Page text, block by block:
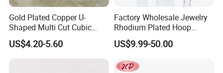
Gold Plated Copper U-
Shaped Multi Cut Cubic
Zirconia Drop Titanium Post
Luxury Wedding Bridal
Earring
US$4.20-5.60
Factory Wholesale Jewelry
Rhodium Plated Hoop
Earring Moissanite Earring
for Women Accessories 925
Custom Fine Jewellery
US$9.99-50.00